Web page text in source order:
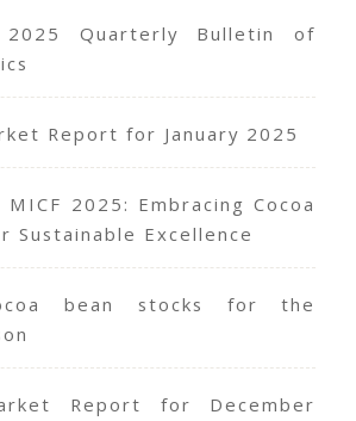
2025 Quarterly Bulletin of
Report for January 2025
2025: Embracing Cocoa
Sustainable Excellence
bean stocks for the
Report for December